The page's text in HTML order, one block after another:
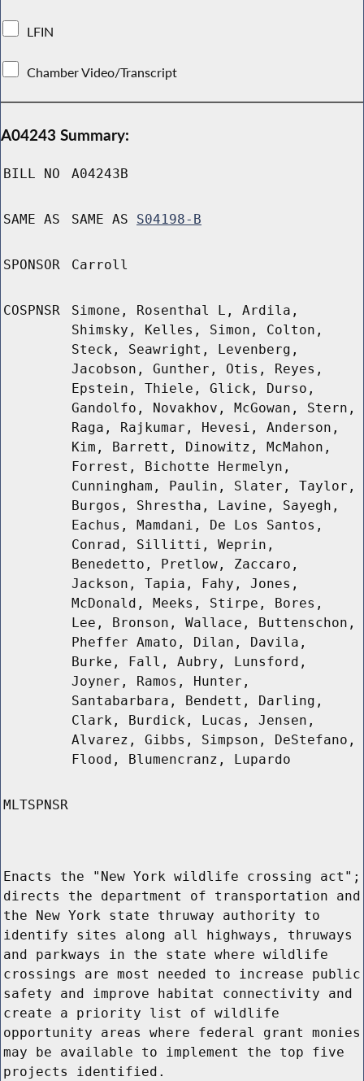
LFIN
Chamber Video/Transcript
A04243 Summary:
BILL NO A04243B
SAME AS SAME AS S04198-B
SPONSOR Carroll
COSPNSR
Simone, Rosenthal L, Ardila,
Shimsky, Kelles, Simon, Colton,
Steck, Seawright, Levenberg,
Jacobson, Gunther, Otis, Reyes,
Epstein, Thiele, Glick, Durso,
Gandolfo, Novakhov, McGowan, Stern,
Raga, Rajkumar, Hevesi, Anderson,
Kim, Barrett, Dinowitz, McMahon,
Forrest, Bichotte Hermelyn,
Cunningham, Paulin, Slater, Taylor,
Burgos, Shrestha, Lavine, Sayegh,
Eachus, Mamdani, De Los Santos,
Conrad, Sillitti, Weprin,
Benedetto, Pretlow, Zaccaro,
Jackson, Tapia, Fahy, Jones,
McDonald, Meeks, Stirpe, Bores,
Lee, Bronson, Wallace, Buttenschon,
Pheffer Amato, Dilan, Davila,
Burke, Fall, Aubry, Lunsford,
Joyner, Ramos, Hunter,
Santabarbara, Bendett, Darling,
Clark, Burdick, Lucas, Jensen,
Alvarez, Gibbs, Simpson, DeStefano,
Flood, Blumencranz, Lupardo
MLTSPNSR
Enacts the "New York wildlife crossing act";
directs the department of transportation and
the New York state thruway authority to
identify sites along all highways, thruways
and parkways in the state where wildlife
crossings are most needed to increase public
safety and improve habitat connectivity and
create a priority list of wildlife
opportunity areas where federal grant monies
may be available to implement the top five
projects identified.